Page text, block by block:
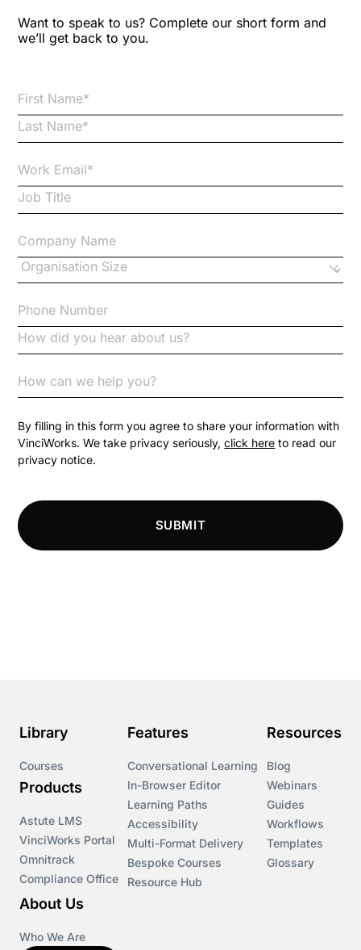
Code of Conduct
Communication
Competition Law
Compliance Knowledge Base
Courses
Cryptocurrency
csrd
Want to speak to us? Complete our short form and
we’ll get back to you.
By filling in this form you agree to share your information with
VinciWorks. We take privacy seriously,click here to read our
privacy notice.
SUBMIT
Library
Courses
Products
Astute LMS
VinciWorks Portal
Omnitrack
Compliance Office
Features
Conversational Learning
In-Browser Editor
Learning Paths
Accessibility
Multi-Format Delivery
Bespoke Courses
Resource Hub
Resources
Blog
Webinars
Guides
Workflows
Templates
Glossary
About Us
Who We Are